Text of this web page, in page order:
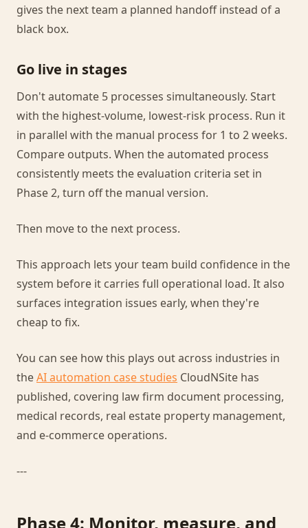
gives the next team a planned handoff instead of a
black box.
Go live in stages
Don't automate 5 processes simultaneously. Start
with the highest-volume, lowest-risk process. Run it
in parallel with the manual process for 1 to 2 weeks.
Compare outputs. When the automated process
consistently meets the evaluation criteria set in
Phase 2, turn off the manual version.
Then move to the next process.
This approach lets your team build confidence in the
system before it carries full operational load. It also
surfaces integration issues early, when they're
cheap to fix.
You can see how this plays out across industries in
theAI automation case studies CloudNSite has
published, covering law firm document processing,
medical records, real estate property management,
and e-commerce operations.
---
Phase 4: Monitor, measure, and